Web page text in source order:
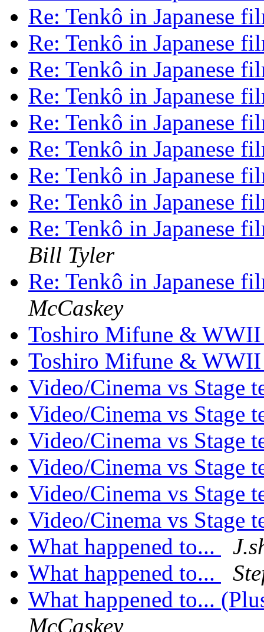
Re: Tenkô in Japanese
Re: Tenkô in Japanese
Re: Tenkô in Japanese
Re: Tenkô in Japanese
Re: Tenkô in Japanese
Re: Tenkô in Japanese
Re: Tenkô in Japanese
Re: Tenkô in Japanese
Re: Tenkô in Japanese
Bill Tyler
Re: Tenkô in Japanese
McCaskey
Toshiro Mifune &
Toshiro Mifune &
Video/Cinema vs Stage
Video/Cinema vs Stage
Video/Cinema vs Stage
Video/Cinema vs Stage
Video/Cinema vs Stage
Video/Cinema vs Stage
What happened to...
What happened to...
What happened to...
McCaskey